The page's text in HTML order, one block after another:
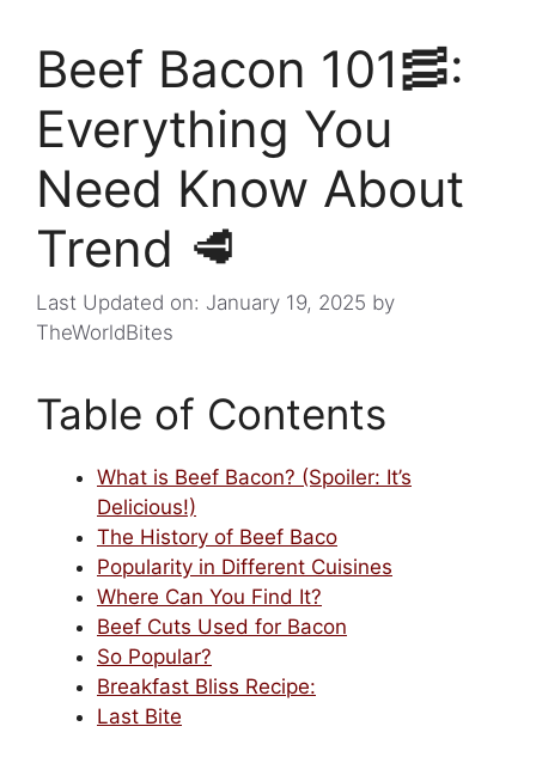
Beef Bacon 101🥓:
Everything You
Need Know About
Trend 🥩
Last Updated on: January 19, 2025 by
TheWorldBites
Table of Contents
What is Beef Bacon? (Spoiler: It’s
Delicious!)
The History of Beef Baco
Popularity in Different Cuisines
Where Can You Find It?
Beef Cuts Used for Bacon
So Popular?
Breakfast Bliss Recipe:
Last Bite